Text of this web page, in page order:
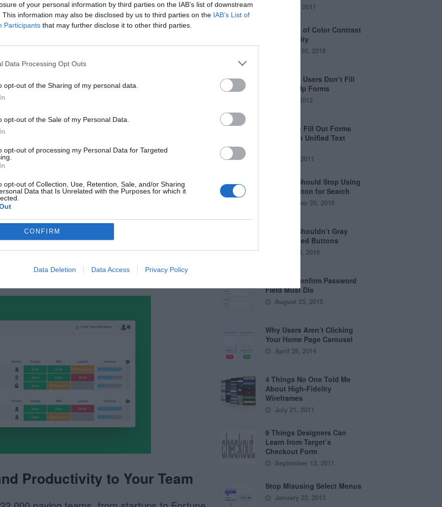
of your personal information by third parties on the IAB’s list of downstream
This information may also be disclosed by us to third parties on the IAB’s List of
Participants that may further disclose it to other third parties.
Data Processing Opt Outs
opt-out of the Sharing of my personal data.
opt-out of the Sale of my Personal Data.
opt-out of processing my Personal Data for Targeted
opt-out of Collection, Use, Retention, Sale, and/or Sharing
Data that Is Unrelated with the Purposes for which it
CONFIRM
Data Deletion Data Access Privacy Policy
from Month to Week
team members will have different tasks
Now you can plan all that out with
allow your team to view tasks for each
update the status of their tasks. The
with green as done, yellow as in progress, or
on the team will always know who is
status for it.
Productivity to Your Team
April 21, 2011
The Myths of Color Contrast
Accessibility
October 16, 2019
8 Reasons Users Don’t Fill
Out Sign Up Forms
April 5, 2012
Why Users Fill Out Forms
Faster with Unified Text
July 28, 2011
Why You Should Stop Using
the Go Button for Search
September 20, 2010
Why You Shouldn’t Gray
Out Disabled Buttons
August 8, 2019
Why the Confirm Password
Field Must Die
August 25, 2015
Why Users Aren’t Clicking
Your Home Page Carousel
April 29, 2014
4 Things No One Told Me
About High-Fidelity
Wireframes
July 21, 2011
9 Things Designers Can
Learn from Target’s
Checkout Form
September 13, 2011
Stop Misusing Select Menus
January 22, 2013